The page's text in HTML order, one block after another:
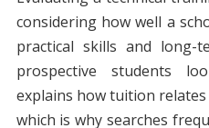
considering how well a
practical skills and long-
prospective students
explains how tuition
which is why searches